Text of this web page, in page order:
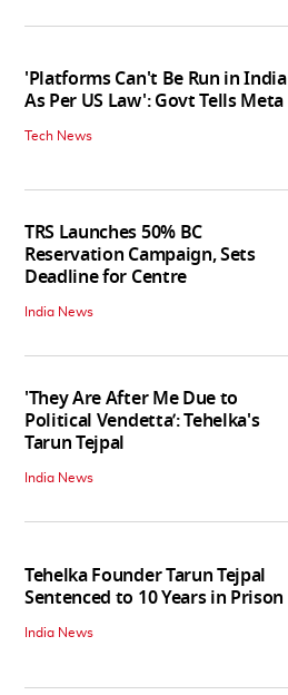
'Platforms Can't Be Run in India
As Per US Law': Govt Tells Meta
Tech News
TRS Launches 50% BC
Reservation Campaign, Sets
Deadline for Centre
India News
'They Are After Me Due to
Political Vendetta’: Tehelka's
Tarun Tejpal
India News
Tehelka Founder Tarun Tejpal
Sentenced to 10 Years in Prison
India News